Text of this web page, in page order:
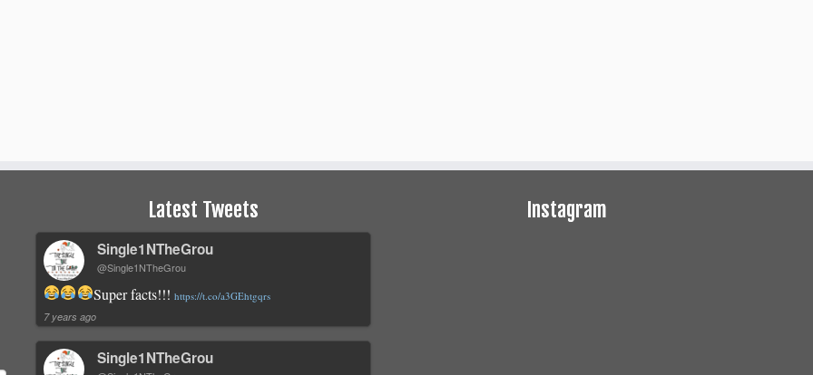
Latest Tweets
Single1NTheGrou
@Single1NTheGrou
Super facts!!! https://t.co/a3GEhtgqrs
7 years ago
Single1NTheGrou
Instagram